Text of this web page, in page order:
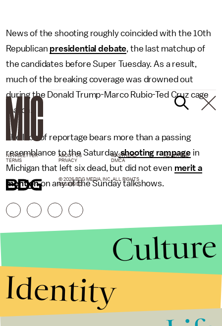
News of the shooting roughly coincided with the 10th
Republican presidential debate, the last matchup of
the candidates before Super Tuesday. As a result,
much of the breaking coverage was drowned out
during the Donald Trump-Marco Rubio-Ted Cruz cage
match.
The lack of reportage bears more than a passing
resemblance to the Saturdayshooting rampagein
Michigan that left six dead, but did not even merit a
mentionon any of the Sunday talkshows.
NEWSLETTER ABOUT US MASTHEAD
ADVERTISE
TERMS
PRIVACY DMCA
© 2026 BDG MEDIA, INC. ALL RIGHTS
RESERVED.
Culture
Identity